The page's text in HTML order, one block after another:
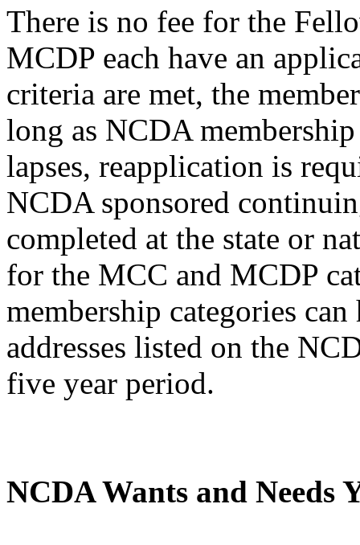
There is no fee for the
MCDP each have an
criteria are met, the
long as NCDA
lapses, reapplication is
NCDA sponsored
completed at the state or
for the MCC and MCDP
membership categories
addresses listed on the
five year period.
NCDA Wants and Needs